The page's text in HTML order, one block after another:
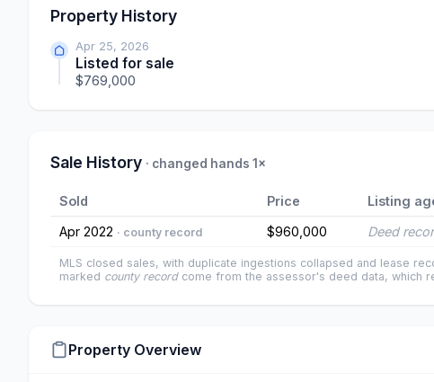
Property History
Apr 25, 2026
Listed for sale
$769,000
Sale History · changed hands 1×
Sold Price Listing
Apr 2022 · county record $960,000 Deed
MLS closed sales, with duplicate ingestions collapsed and lease
marked county recordcome from the assessor's deed data, which
Property Overview